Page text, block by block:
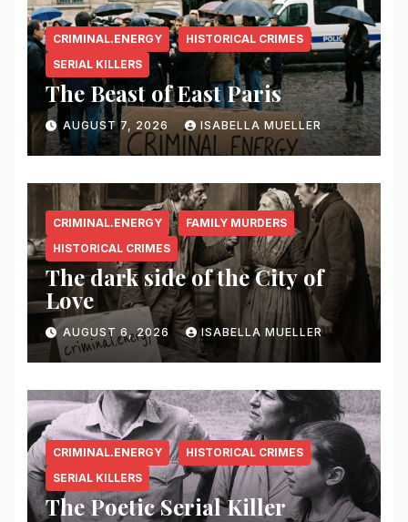
CRIMINAL.ENERGY
HISTORICAL CRIMES
SERIAL KILLERS
The Beast of East Paris
AUGUST 7, 2026 ISABELLA MUELLER
CRIMINAL.ENERGY
FAMILY MURDERS
HISTORICAL CRIMES
The dark side of the City of
Love
AUGUST 6, 2026 ISABELLA MUELLER
CRIMINAL.ENERGY
HISTORICAL CRIMES
SERIAL KILLERS
The Poetic Serial Killer